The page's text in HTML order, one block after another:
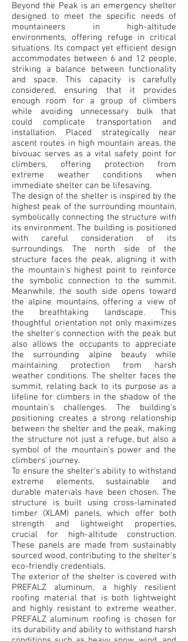
Beyond the Peak is an emergency shelter
designed to meet the specific needs of
mountaineers in high-altitude
environments, offering refuge in critical
situations. Its compact yet efficient design
accommodates between 6 and 12 people,
striking a balance between functionality
and space. This capacity is carefully
considered, ensuring that it provides
enough room for a group of climbers
while avoiding unnecessary bulk that
could complicate transportation and
installation. Placed strategically near
ascent routes in high mountain areas, the
bivouac serves as a vital safety point for
climbers, offering protection from
extreme weather conditions when
immediate shelter can be lifesaving.
The design of the shelter is inspired by the
highest peak of the surrounding mountain,
symbolically connecting the structure with
its environment. The building is positioned
with careful consideration of its
surroundings. The north side of the
structure faces the peak, aligning it with
the mountain’s highest point to reinforce
the symbolic connection to the summit.
Meanwhile, the south side opens toward
the alpine mountains, offering a view of
the breathtaking landscape. This
thoughtful orientation not only maximizes
the shelter's connection with the peak but
also allows the occupants to appreciate
the surrounding alpine beauty while
maintaining protection from harsh
weather conditions. The shelter faces the
summit, relating back to its purpose as a
lifeline for climbers in the shadow of the
mountain’s challenges. The building's
positioning creates a strong relationship
between the shelter and the peak, making
the structure not just a refuge, but also a
symbol of the mountain’s power and the
climbers' journey.
To ensure the shelter’s ability to withstand
extreme elements, sustainable and
durable materials have been chosen. The
structure is built using cross-laminated
timber (XLAM) panels, which offer both
strength and lightweight properties,
crucial for high-altitude construction.
These panels are made from sustainably
sourced wood, contributing to the shelter's
eco-friendly credentials.
The exterior of the shelter is covered with
PREFALZ aluminum, a highly resilient
roofing material that is both lightweight
and highly resistant to extreme weather.
PREFALZ aluminum roofing is chosen for
its durability and ability to withstand harsh